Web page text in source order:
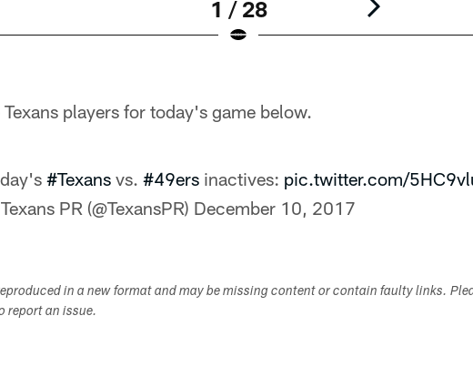
1 / 28
players for today's game below.
#Texansvs. #49ersinactives: pic.twitter.com/
PR (@TexansPR) December 10, 2017
in a new format and may be missing content or contain faulty links.
report an issue.